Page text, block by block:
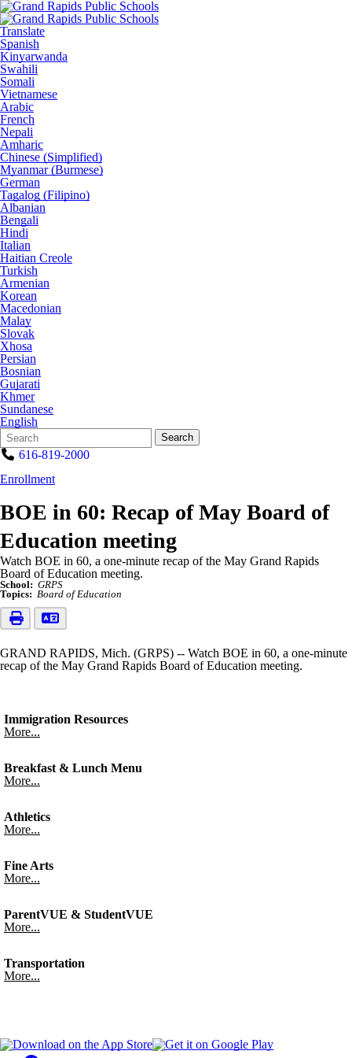
Translate
Spanish
Kinyarwanda
Swahili
Somali
Vietnamese
Arabic
French
Nepali
Amharic
Chinese (Simplified)
Myanmar (Burmese)
German
Tagalog (Filipino)
Albanian
Bengali
Hindi
Italian
Haitian Creole
Turkish
Armenian
Korean
Macedonian
Malay
Slovak
Xhosa
Persian
Bosnian
Gujarati
Khmer
Sundanese
English
Search
Form
Quick
Search:
Search
616-819-2000
Enrollment
BOE in 60: Recap of May Board of
Education meeting
Watch BOE in 60, a one-minute recap of the May Grand Rapids
Board of Education meeting.
School: GRPS
Topics: Board of Education
GRAND RAPIDS, Mich. (GRPS) -- Watch BOE in 60, a one-minute
recap of the May Grand Rapids Board of Education meeting.
Immigration Resources
More...
Breakfast & Lunch Menu
More...
Athletics
More...
Fine Arts
More...
ParentVUE & StudentVUE
More...
Transportation
More...